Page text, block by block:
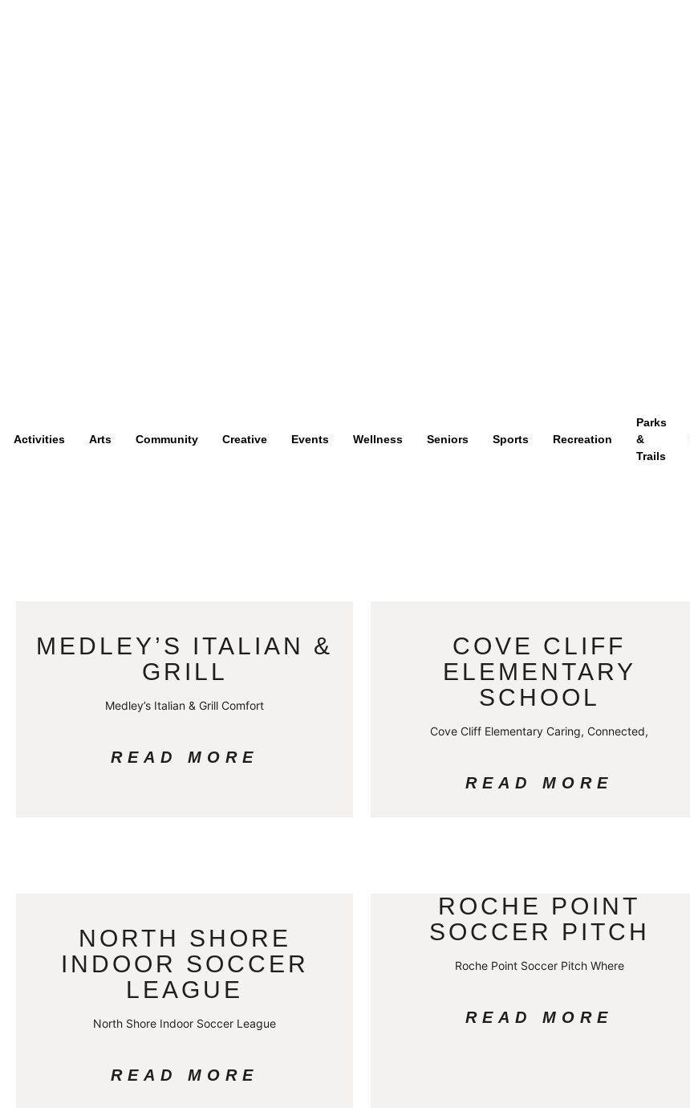
Activities Arts Community Creative Events Wellness Seniors Sports Recreation
Parks
&
Trails
MEDLEY’S ITALIAN &
GRILL
Medley’s Italian & Grill Comfort
READ MORE
COVE CLIFF
ELEMENTARY
SCHOOL
Cove Cliff Elementary Caring, Connected,
READ MORE
NORTH SHORE
INDOOR SOCCER
LEAGUE
North Shore Indoor Soccer League
READ MORE
ROCHE POINT
SOCCER PITCH
Roche Point Soccer Pitch Where
READ MORE